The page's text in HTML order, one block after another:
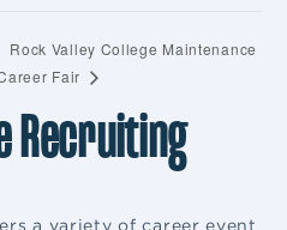
Rock Valley College Maintenance
Fair
Recruiting
a variety of career event